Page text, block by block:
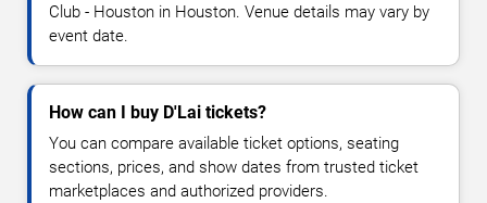
Club - Houston in Houston. Venue details may vary by
event date.
How can I buy D'Lai tickets?
You can compare available ticket options, seating
sections, prices, and show dates from trusted ticket
marketplaces and authorized providers.